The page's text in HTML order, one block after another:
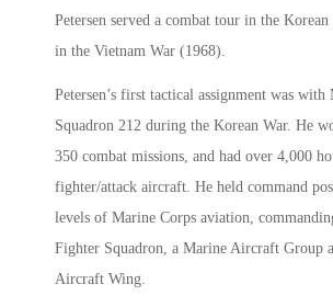
Petersen served a combat tour in the
in the Vietnam War (1968).
Petersen’s first tactical assignment was
Squadron 212 during the Korean War. He
350 combat missions, and had over 4,000
fighter/attack aircraft. He held command
levels of Marine Corps aviation,
Fighter Squadron, a Marine Aircraft Group
Aircraft Wing.